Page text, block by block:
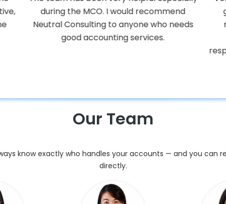
give good advice and solutions with
matters related to accounting and
process improvements etc. Very
Our Team
know exactly who handles your accounts — and you can
directly.